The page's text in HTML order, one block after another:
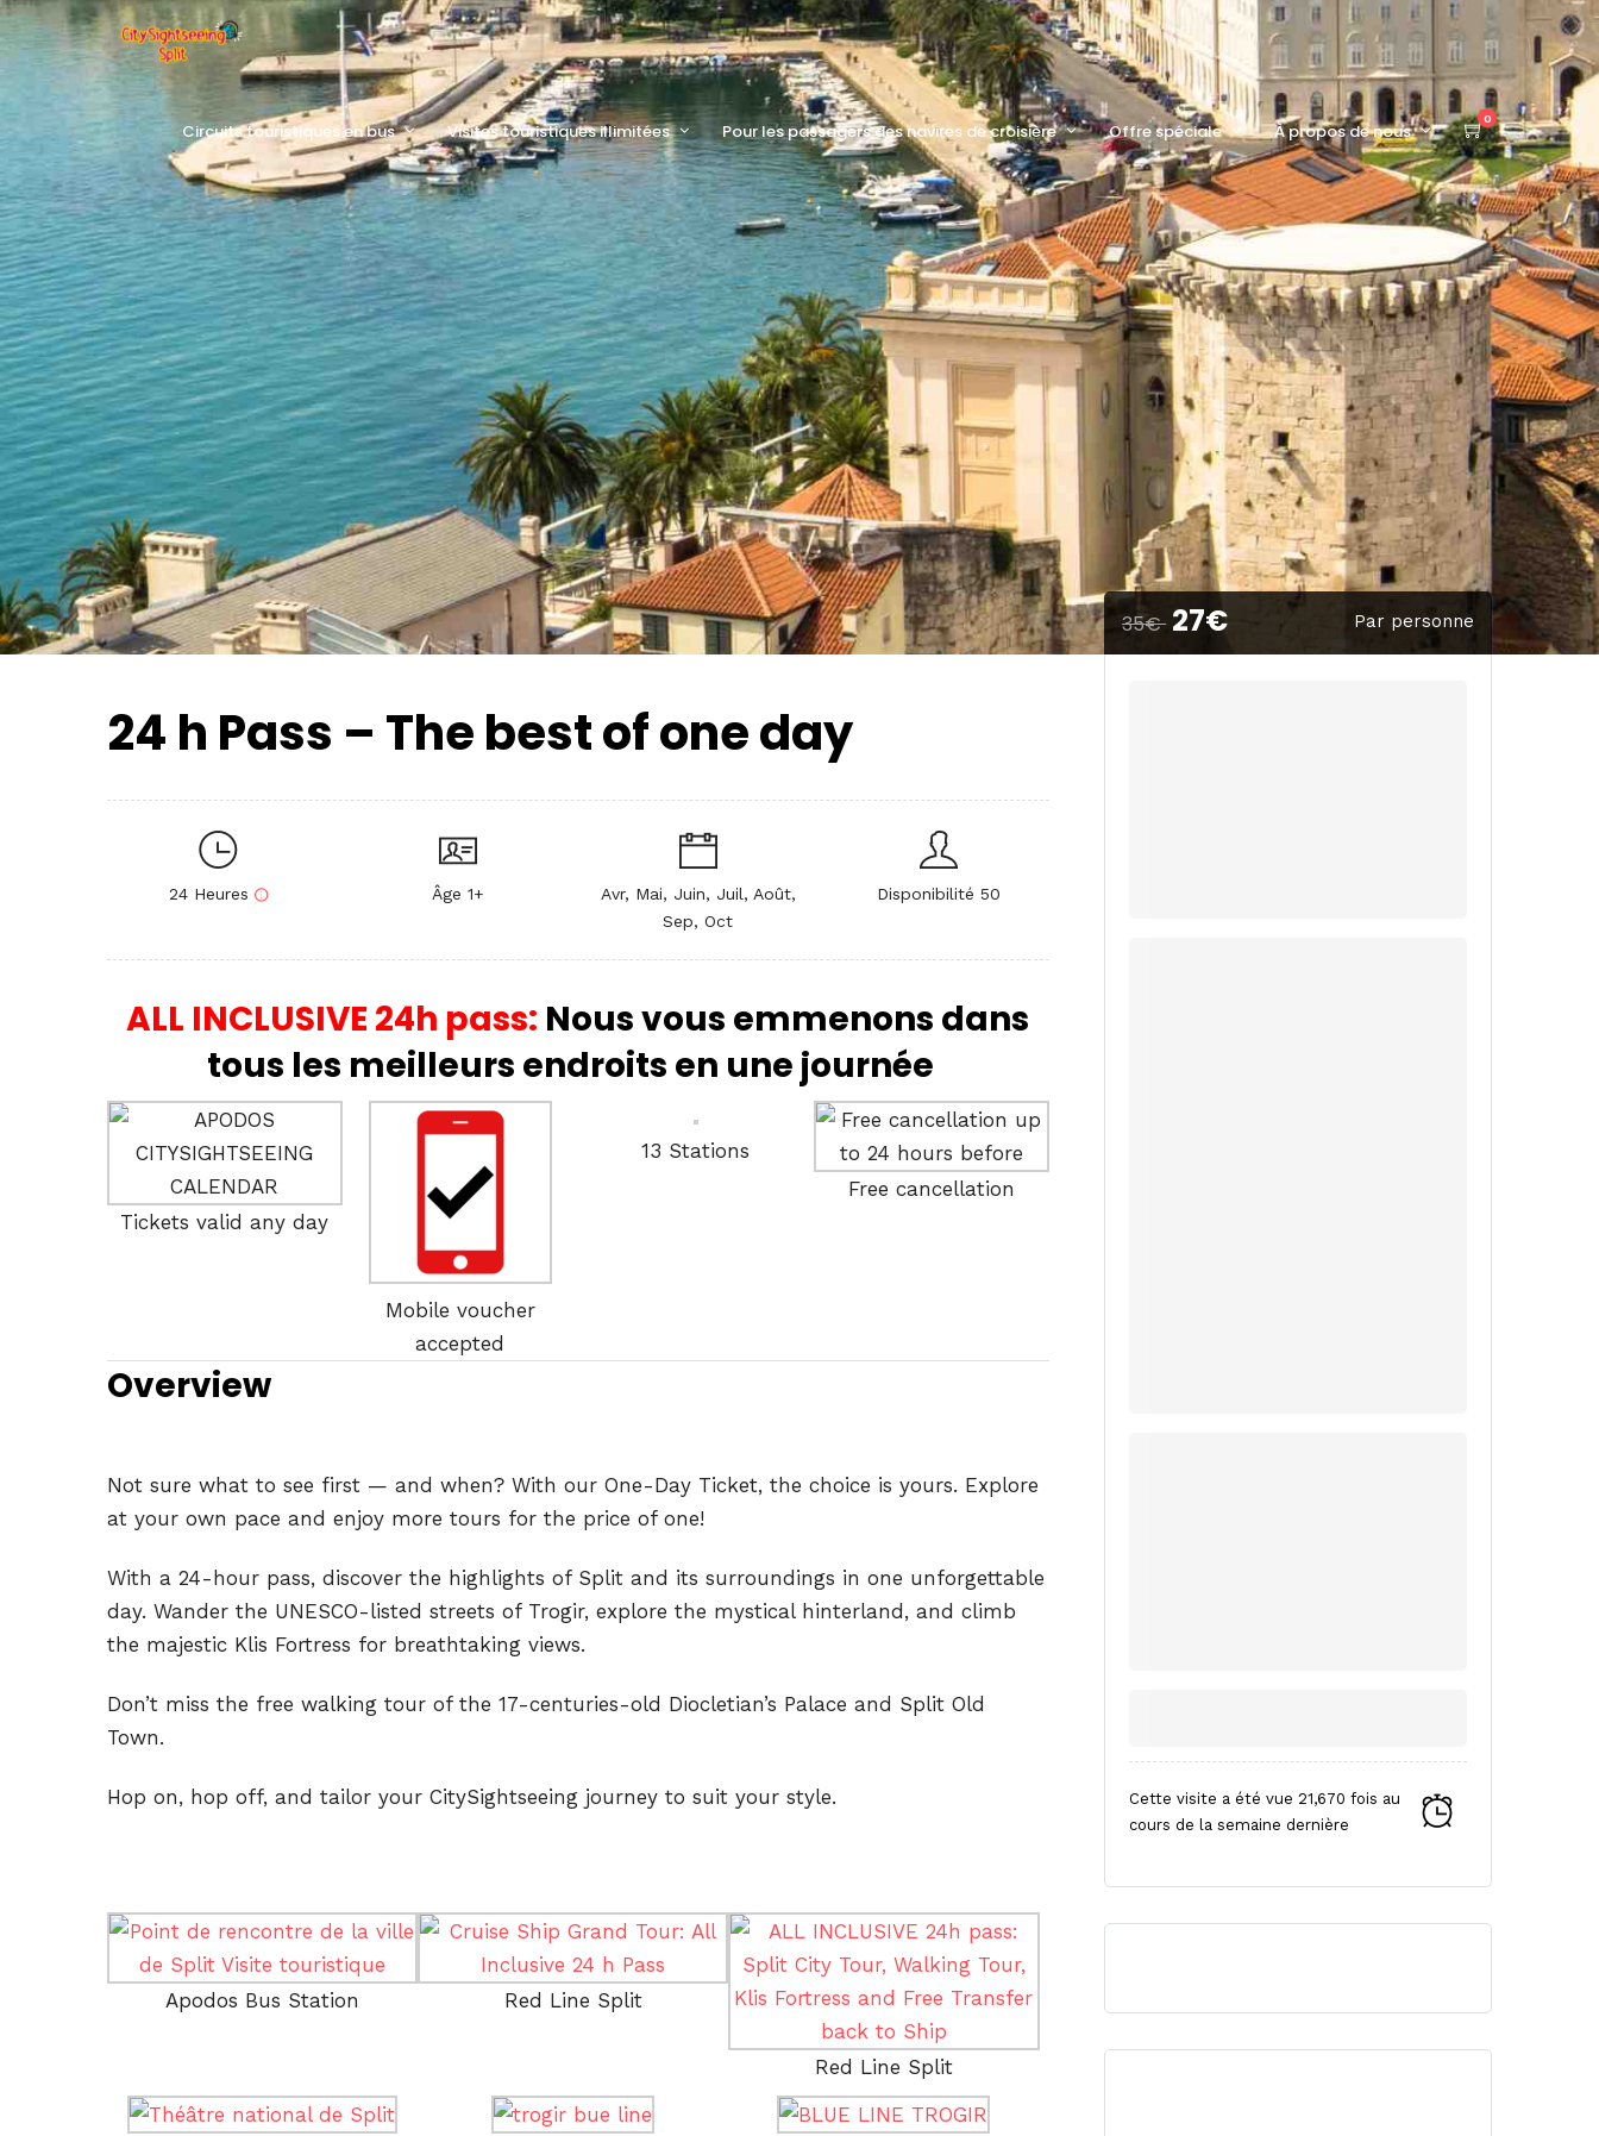
Circuits touristiques en bus Visites touristiques illimitées Pour les passagers des navires de croisière Offre spéciale À propos de nous
0
35€ 27€ Par personne
Cette visite a été vue 21,670 fois au
cours de la semaine dernière
24 h Pass – The best of one day
24 Heures Âge 1+
Avr, Mai, Juin, Juil, Août,
Sep, Oct
Disponibilité 50
ALL INCLUSIVE 24h pass: Nous vous emmenons dans
tous les meilleurs endroits en une journée
Tickets valid any day
Mobile voucher
accepted
13 Stations
Free cancellation
Overview
Not sure what to see first — and when? With our One-Day Ticket, the choice is yours. Explore
at your own pace and enjoy more tours for the price of one!
With a 24-hour pass, discover the highlights of Split and its surroundings in one unforgettable
day. Wander the UNESCO-listed streets of Trogir, explore the mystical hinterland, and climb
the majestic Klis Fortress for breathtaking views.
Don’t miss the free walking tour of the 17-centuries-old Diocletian’s Palace and Split Old
Town.
Hop on, hop off, and tailor your CitySightseeing journey to suit your style.
Apodos Bus Station Red Line Split
Red Line Split